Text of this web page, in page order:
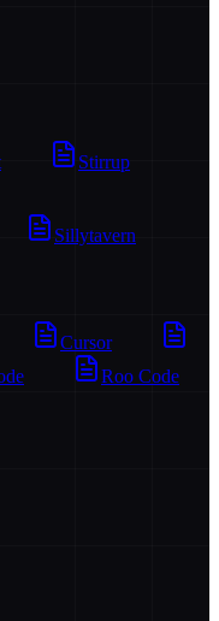
Stirrup
Sillytavern
Cursor
Roo Code